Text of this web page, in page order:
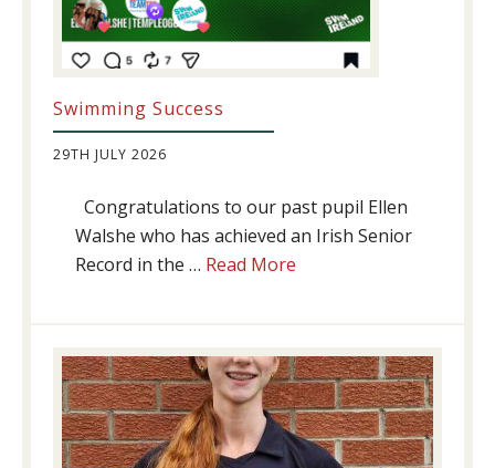
Swimming Success
29TH JULY 2026
Congratulations to our past pupil Ellen
Walshe who has achieved an Irish Senior
Record in the … Read More